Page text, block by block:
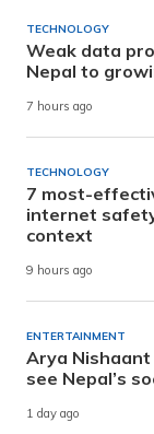
TECHNOLOGY
Weak data
Nepal to
7 hours ago
TECHNOLOGY
7 most-
internet
context
9 hours ago
ENTERTAINMENT
Arya
see Nepal’s
1 day ago